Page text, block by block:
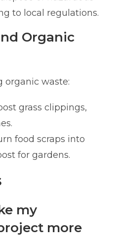
to local regulations.
Organic
organic waste:
grass clippings,
food scraps into
for gardens.
my
more